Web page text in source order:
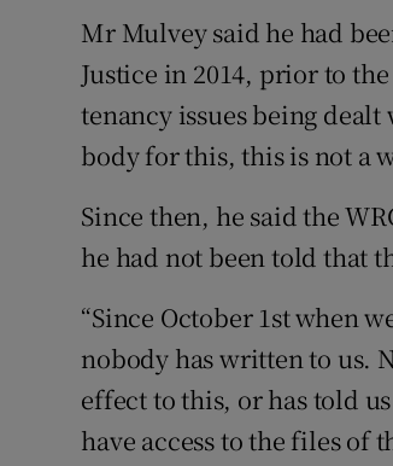
Mr Mulvey said he had
Justice in 2014, prior to
tenancy issues being
body for this, this is not a
Since then, he said the
he had not been told that
“Since October 1st when
nobody has written to us.
effect to this, or has told
have access to the files of